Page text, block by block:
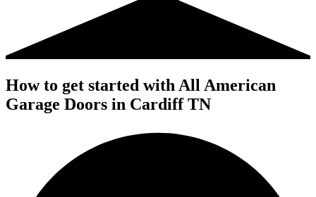
How to get started with All American
Garage Doors in Cardiff TN